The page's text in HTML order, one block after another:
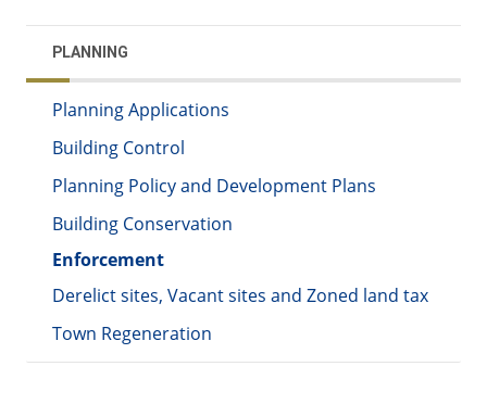
PLANNING
Planning Applications
Building Control
Planning Policy and Development Plans
Building Conservation
Enforcement
Derelict sites, Vacant sites and Zoned land tax
Town Regeneration